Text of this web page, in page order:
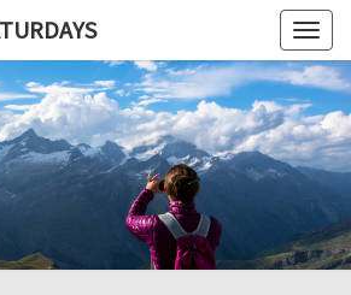
ALL
ARE
A
Blog,
Some